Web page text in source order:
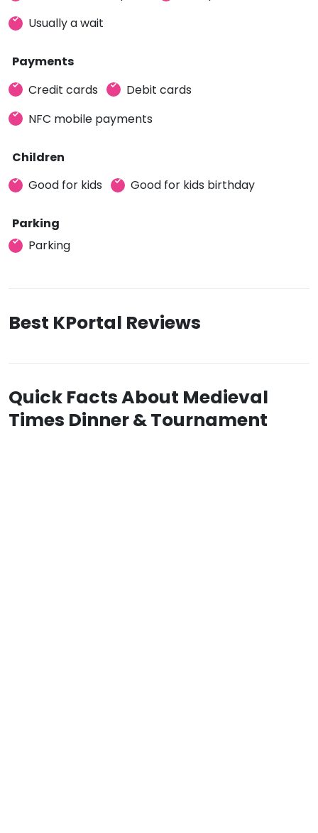
Usually a wait
Payments
Credit cards
Debit cards
NFC mobile payments
Children
Good for kids
Good for kids birthday
Parking
Parking
Best KPortal Reviews
Quick Facts About Medieval
Times Dinner & Tournament